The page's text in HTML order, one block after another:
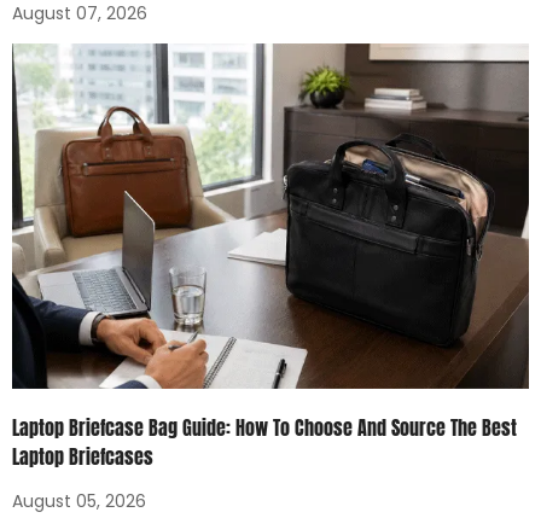
August 07, 2026
Laptop Briefcase Bag Guide: How To Choose And Source The Best
Laptop Briefcases
August 05, 2026